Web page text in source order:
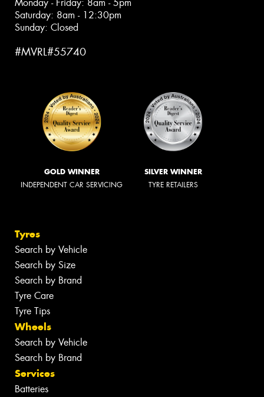
Monday - Friday: 8am - 5pm
Saturday: 8am - 12:30pm
Sunday: Closed
#MVRL#55740
GOLD WINNER
INDEPENDENT CAR SERVICING
SILVER WINNER
TYRE RETAILERS
Tyres
Search by Vehicle
Search by Size
Search by Brand
Tyre Care
Tyre Tips
Wheels
Search by Vehicle
Search by Brand
Services
Batteries